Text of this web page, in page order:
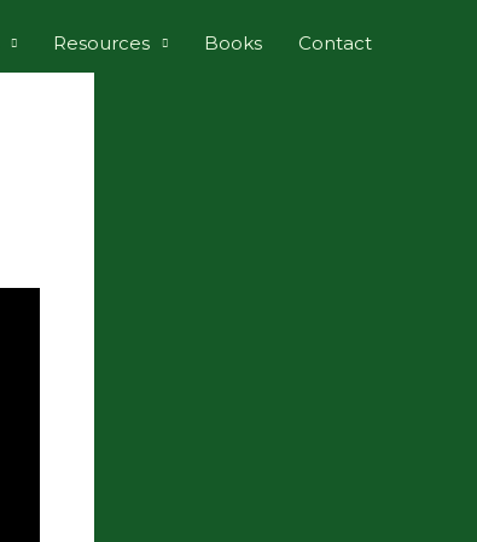
Resources Books Contact